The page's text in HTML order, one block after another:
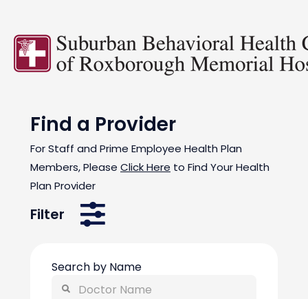
Find a Provider
For Staff and Prime Employee Health Plan
Members, Please Click Here to Find Your Health
Plan Provider
Filter
Search by Name